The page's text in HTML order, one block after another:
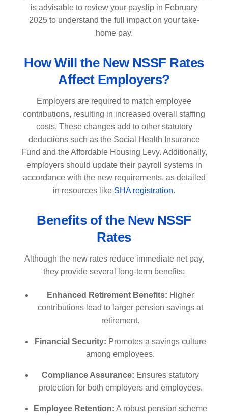
is advisable to review your payslip in February
2025 to understand the full impact on your take-
home pay.
How Will the New NSSF Rates
Affect Employers?
Employers are required to match employee
contributions, resulting in increased overall staffing
costs. These changes add to other statutory
deductions such as the Social Health Insurance
Fund and the Affordable Housing Levy. Additionally,
employers should update their payroll systems in
accordance with the new requirements, as detailed
in resources like SHA registration.
Benefits of the New NSSF
Rates
Although the new rates reduce immediate net pay,
they provide several long-term benefits:
Enhanced Retirement Benefits: Higher
contributions lead to larger pension savings at
retirement.
Financial Security: Promotes a savings culture
among employees.
Compliance Assurance: Ensures statutory
protection for both employers and employees.
Employee Retention: A robust pension scheme